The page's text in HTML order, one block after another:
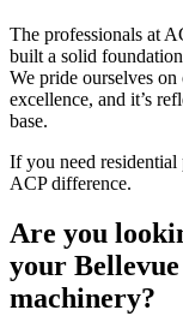
The professionals at
built a solid
We pride ourselves
excellence, and it’s
base.
If you need
ACP difference.
Are you
your
machinery?